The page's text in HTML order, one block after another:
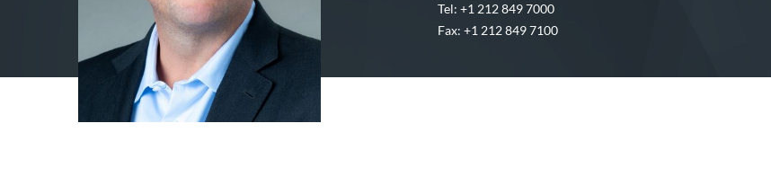
Tel: +1 212 849 7000
Fax: +1 212 849 7100